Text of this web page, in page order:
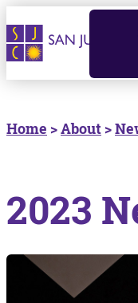
Home >About >
2023